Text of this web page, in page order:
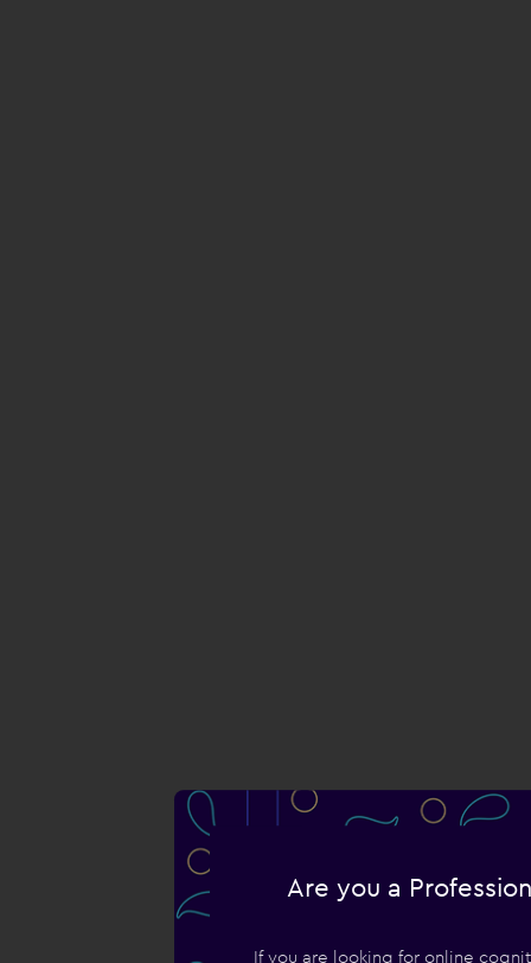
Are you a
If you are looking for online